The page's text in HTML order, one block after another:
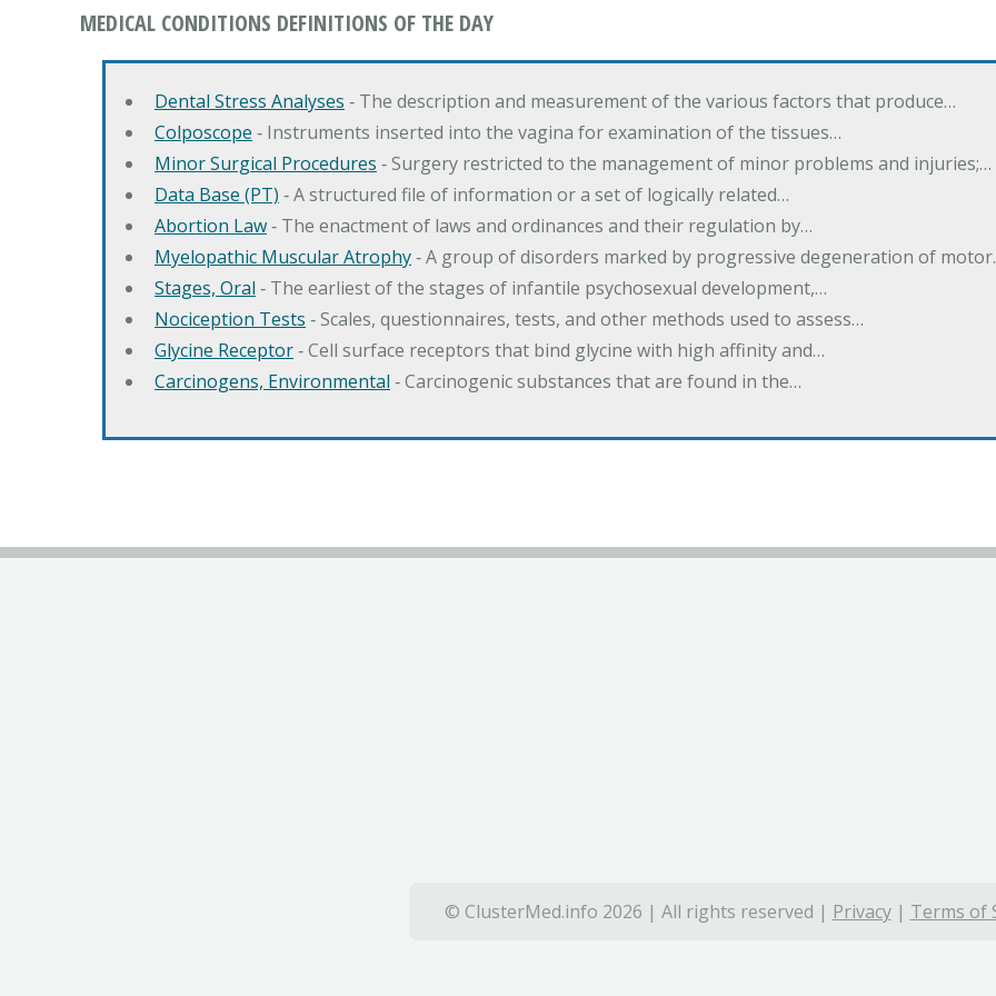
MEDICAL CONDITIONS DEFINITIONS OF THE DAY
Dental Stress Analyses ‐ The description and measurement of the various factors that produce…
Colposcope ‐ Instruments inserted into the vagina for examination of the tissues…
Minor Surgical Procedures ‐ Surgery restricted to the management of minor problems and injuries;…
Data Base (PT) ‐ A structured file of information or a set of logically related…
Abortion Law‐ The enactment of laws and ordinances and their regulation by…
Myelopathic Muscular Atrophy‐ A group of disorders marked by progressive degeneration of
Stages, Oral ‐ The earliest of the stages of infantile psychosexual development,…
Nociception Tests ‐ Scales, questionnaires, tests, and other methods used to assess…
Glycine Receptor‐ Cell surface receptors that bind glycine with high affinity and…
Carcinogens, Environmental ‐ Carcinogenic substances that are found in the…
© ClusterMed.info 2026 | All rights reserved | Privacy| Terms of